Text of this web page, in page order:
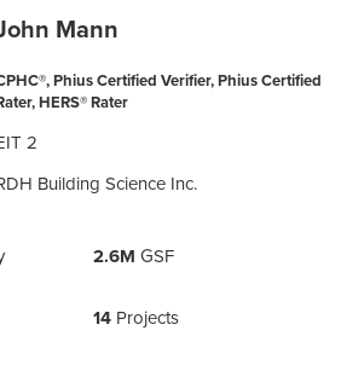
Mann
Phius Certified Verifier, Phius Certified
HERS® Rater
2
Building Science Inc.
2.6M GSF
14 Projects